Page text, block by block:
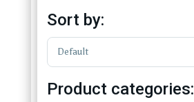
Sort by:
Sort Products
Product categories: